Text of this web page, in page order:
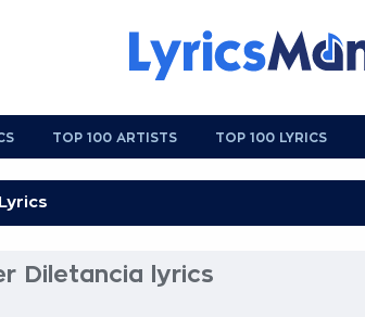
TOP 100 ARTISTS TOP 100 LYRICS
Diletancia lyrics